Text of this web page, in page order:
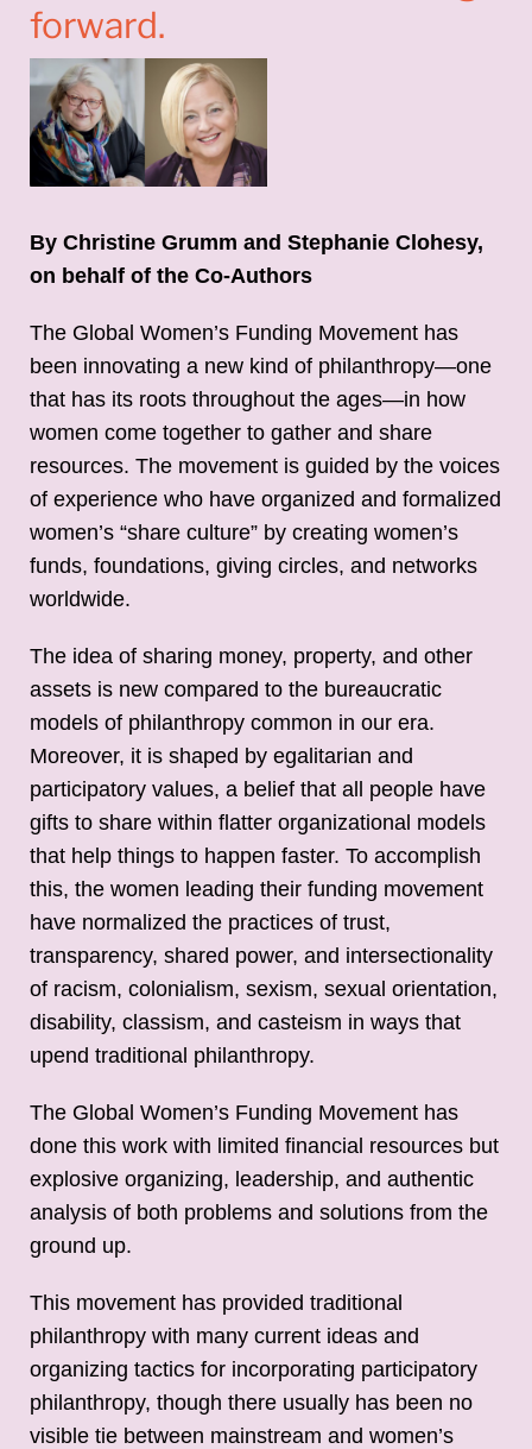
forward.
By Christine Grumm and Stephanie Clohesy,
on behalf of the Co-Authors
The Global Women’s Funding Movement has
been innovating a new kind of philanthropy—one
that has its roots throughout the ages—in how
women come together to gather and share
resources. The movement is guided by the voices
of experience who have organized and formalized
women’s “share culture” by creating women’s
funds, foundations, giving circles, and networks
worldwide.
The idea of sharing money, property, and other
assets is new compared to the bureaucratic
models of philanthropy common in our era.
Moreover, it is shaped by egalitarian and
participatory values, a belief that all people have
gifts to share within flatter organizational models
that help things to happen faster. To accomplish
this, the women leading their funding movement
have normalized the practices of trust,
transparency, shared power, and intersectionality
of racism, colonialism, sexism, sexual orientation,
disability, classism, and casteism in ways that
upend traditional philanthropy.
The Global Women’s Funding Movement has
done this work with limited financial resources but
explosive organizing, leadership, and authentic
analysis of both problems and solutions from the
ground up.
This movement has provided traditional
philanthropy with many current ideas and
organizing tactics for incorporating participatory
philanthropy, though there usually has been no
visible tie between mainstream and women’s